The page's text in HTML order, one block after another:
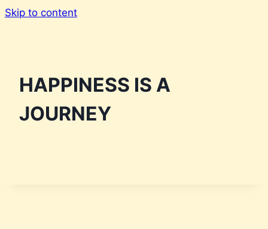
Skip to content
HAPPINESS IS A
JOURNEY